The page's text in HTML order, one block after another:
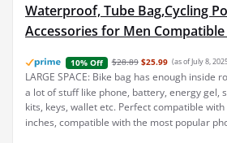
Waterproof, Tube Bag,Cycling
Accessories for Men
10% Off $28.89 $25.99 (as of July 8,
LARGE SPACE: Bike bag has enough inside
a lot of stuff like phone, battery, energy gel,
kits, keys, wallet etc. Perfect compatible
inches, compatible with the most popular